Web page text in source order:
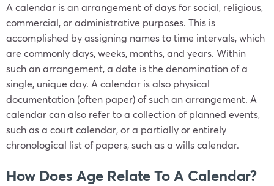
A calendar is an arrangement of days for social, religious,
commercial, or administrative purposes. This is
accomplished by assigning names to time intervals, which
are commonly days, weeks, months, and years. Within
such an arrangement, a date is the denomination of a
single, unique day. A calendar is also physical
documentation (often paper) of such an arrangement. A
calendar can also refer to a collection of planned events,
such as a court calendar, or a partially or entirely
chronological list of papers, such as a wills calendar.
How Does Age Relate To A Calendar?